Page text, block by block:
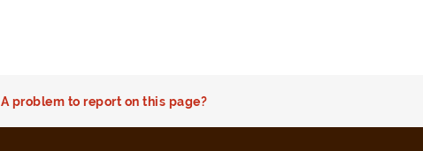
A problem to report on this page?